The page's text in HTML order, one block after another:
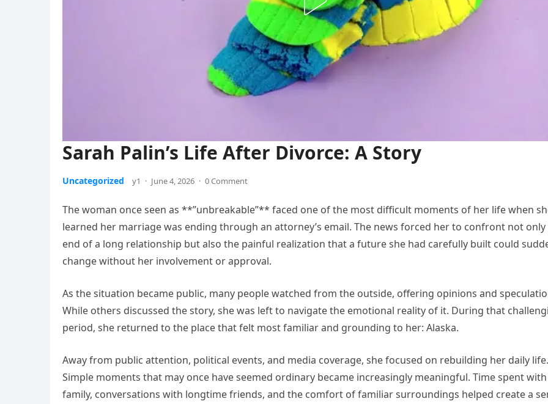
Sarah Palin’s Life After Divorce: A Story
Uncategorized y1 · June 4, 2026 · 0 Comment
The woman once seen as **”unbreakable”** faced one of the most difficult moments of her life when
learned her marriage was ending through an attorney’s email. The news forced her to confront not
end of a long relationship but also the painful realization that a future she had carefully built could
change without her involvement or approval.
As the situation became public, many people watched from the outside, offering opinions and
While others discussed the story, she was left to navigate the emotional reality of it. During that
period, she returned to the place that felt most familiar and grounding to her: Alaska.
Away from public attention, political events, and media coverage, she focused on rebuilding her daily life.
Simple moments that may once have seemed ordinary became increasingly meaningful. Time spent with
family, conversations with longtime friends, and the comfort of familiar surroundings helped create a